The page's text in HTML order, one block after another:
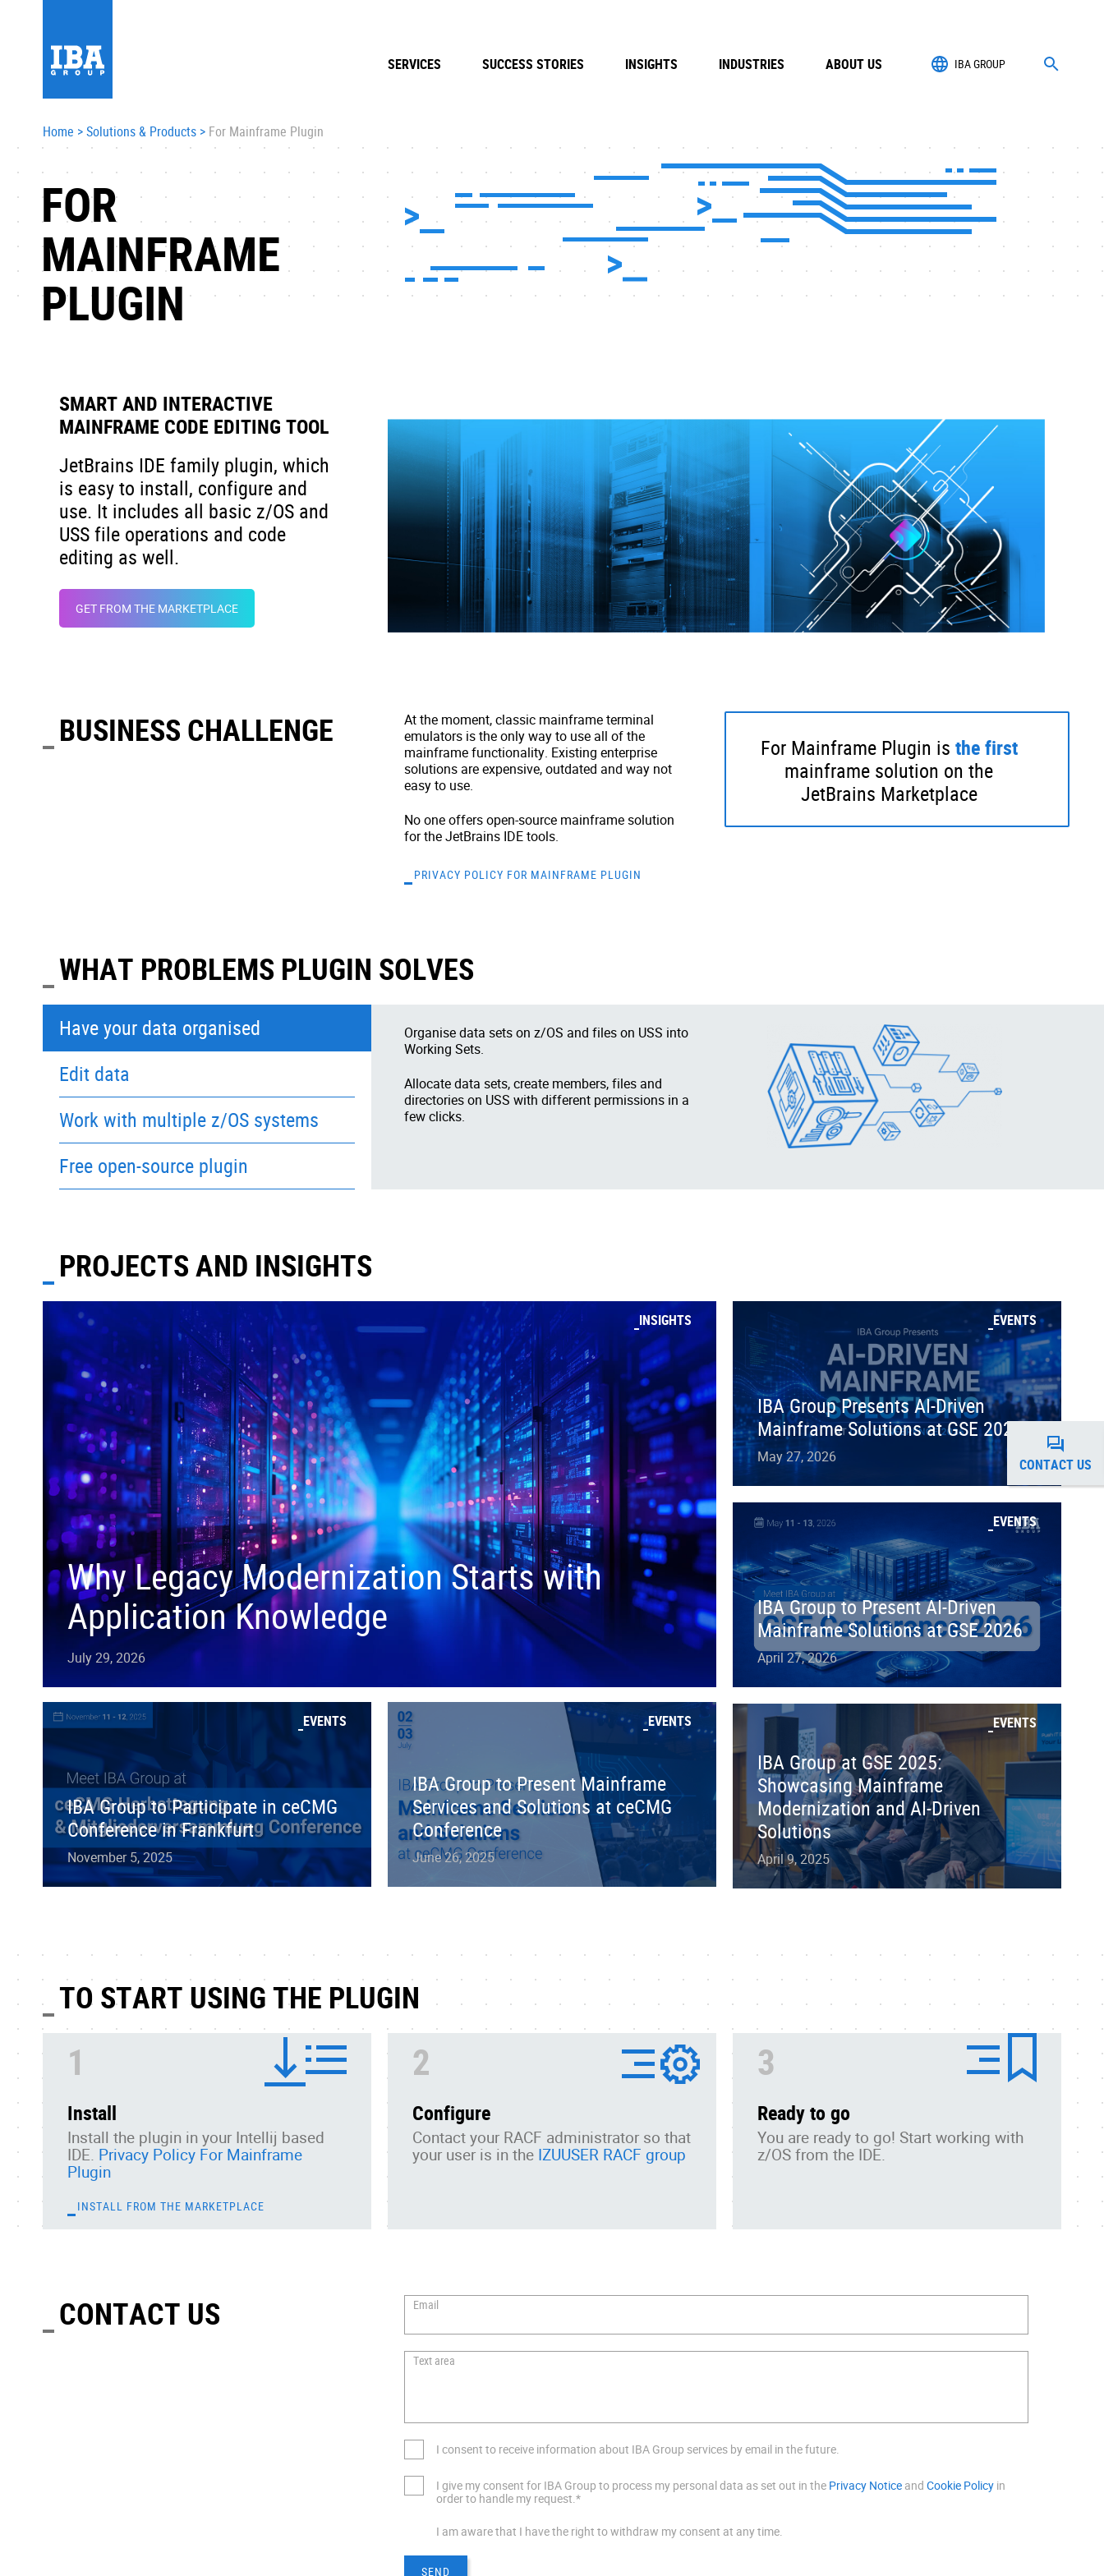
IBA GROUP
SERVICES SUCCESS STORIES INSIGHTS INDUSTRIES ABOUT US
Home >Solutions & Products > For Mainframe Plugin
FOR
MAINFRAME
PLUGIN
SMART AND INTERACTIVE
MAINFRAME CODE EDITING TOOL
JetBrains IDE family plugin, which
is easy to install, configure and
use. It includes all basic z/OS and
USS file operations and code
editing as well.
GET FROM THE MARKETPLACE
BUSINESS CHALLENGE
At the moment, classic mainframe terminal
emulators is the only way to use all of the
mainframe functionality. Existing enterprise
solutions are expensive, outdated and way not
easy to use.
No one offers open-source mainframe solution
for the JetBrains IDE tools.
PRIVACY POLICY FOR MAINFRAME PLUGIN
For Mainframe Plugin is thefirst
mainframe solution on the
JetBrains Marketplace
WHAT PROBLEMS PLUGIN SOLVES
Have your data organised
Edit data
Work with multiple z/OS systems
Free open-source plugin
Organise data sets on z/OS and files on USS into
Working Sets.
Allocate data sets, create members, files and
directories on USS with different permissions in a
few clicks.
PROJECTS AND INSIGHTS
INSIGHTS
Why Legacy Modernization Starts with
Application Knowledge
July 29, 2026
EVENTS
IBA Group Presents AI-Driven
Mainframe Solutions at GSE 2026
May 27, 2026
EVENTS
IBA Group to Present AI-Driven
Mainframe Solutions at GSE 2026
April 27, 2026
EVENTS
IBA Group to Participate in ceCMG
Conference in Frankfurt
November 5, 2025
EVENTS
IBA Group to Present Mainframe
Services and Solutions at ceCMG
Conference
June 26, 2025
EVENTS
IBA Group at GSE 2025:
Showcasing Mainframe
Modernization and AI-Driven
Solutions
April 9, 2025
TO START USING THE PLUGIN
1
Install
Install the plugin in your Intellij based
IDE. Privacy Policy For Mainframe
Plugin
INSTALL FROM THE MARKETPLACE
2
Configure
Contact your RACF administrator so that
your user is in the IZUUSER RACF group
3
Ready to go
You are ready to go! Start working with
z/OS from the IDE.
CONTACT US Email
Text area
I consent to receive information about IBA Group services by email in the future.
I give my consent for IBA Group to process my personal data as set out in the Privacy Notice and Cookie Policy in
order to handle my request.*
I am aware that I have the right to withdraw my consent at any time.
CONTACT US